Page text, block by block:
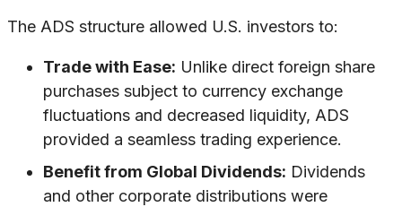
The ADS structure allowed U.S. investors to:
Trade with Ease: Unlike direct foreign share
purchases subject to currency exchange
fluctuations and decreased liquidity, ADS
provided a seamless trading experience.
Benefit from Global Dividends: Dividends
and other corporate distributions were